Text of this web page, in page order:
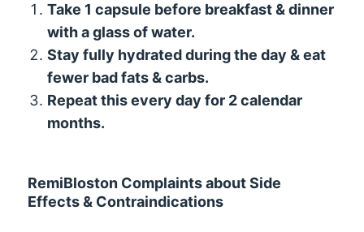
Take 1 capsule before breakfast & dinner
with a glass of water.
Stay fully hydrated during the day & eat
fewer bad fats & carbs.
Repeat this every day for 2 calendar
months.
RemiBloston Complaints about Side
Effects & Contraindications